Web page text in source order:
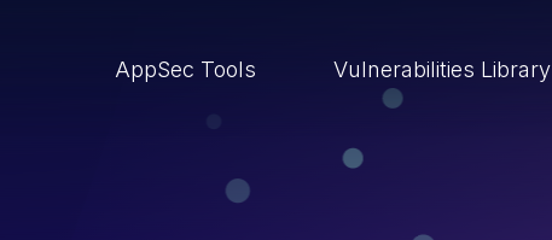
AppSec Tools Vulnerabilities Library